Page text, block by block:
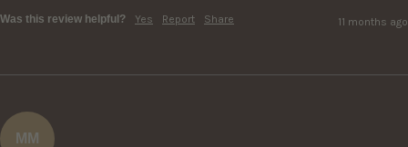
Was this review helpful? Yes Report Share 11 months ago
MM